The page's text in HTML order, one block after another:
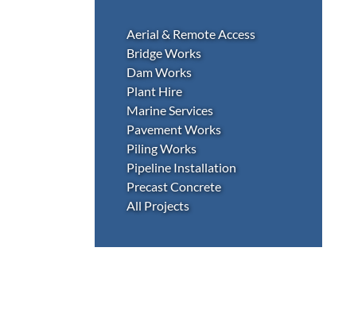
Aerial & Remote Access
Bridge Works
Dam Works
Plant Hire
Marine Services
Pavement Works
Piling Works
Pipeline Installation
Precast Concrete
All Projects